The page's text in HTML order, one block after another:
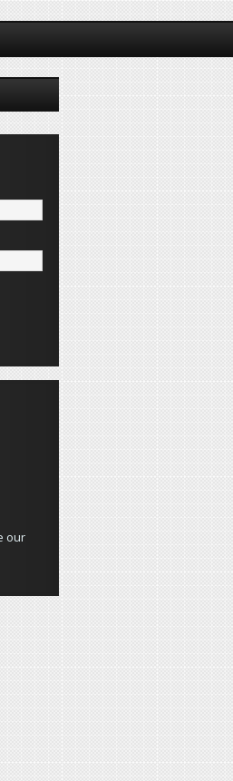
our